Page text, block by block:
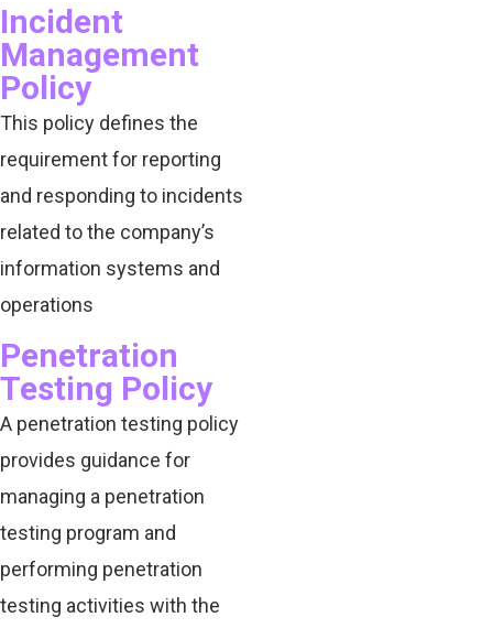
Incident
Management
Policy
This policy defines the
requirement for reporting
and responding to incidents
related to the company’s
information systems and
operations
Penetration
Testing Policy
A penetration testing policy
provides guidance for
managing a penetration
testing program and
performing penetration
testing activities with the